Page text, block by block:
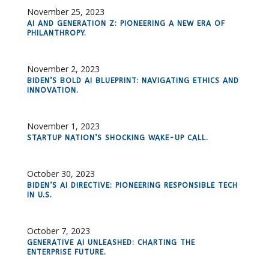
November 25, 2023
AI AND GENERATION Z: PIONEERING A NEW ERA OF
PHILANTHROPY.
November 2, 2023
BIDEN’S BOLD AI BLUEPRINT: NAVIGATING ETHICS AND
INNOVATION.
November 1, 2023
STARTUP NATION’S SHOCKING WAKE-UP CALL.
October 30, 2023
BIDEN’S AI DIRECTIVE: PIONEERING RESPONSIBLE TECH
IN U.S.
October 7, 2023
GENERATIVE AI UNLEASHED: CHARTING THE
ENTERPRISE FUTURE.